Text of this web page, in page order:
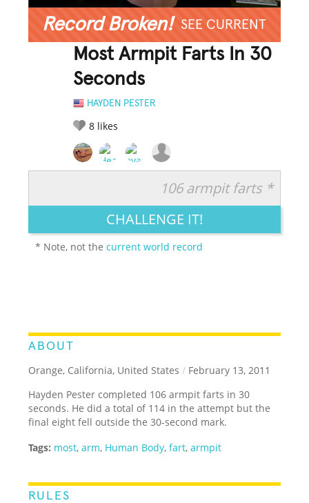
Record Broken! SEE CURRENT
Most Armpit Farts In 30
Seconds
HAYDEN PESTER
8 likes
LEGENDARY FUNNY CUTE CREATIVE
106 armpit farts *
CHALLENGE IT!
* Note, not thecurrent world record
ABOUT
Orange, California, United States / February 13, 2011
Hayden Pester completed 106 armpit farts in 30
seconds. He did a total of 114 in the attempt but the
final eight fell outside the 30-second mark.
Tags: most,arm, Human Body,fart,armpit
RULES